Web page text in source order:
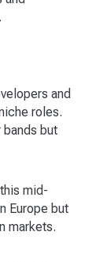
and
roles.
bands but
mid-
Europe but
markets.